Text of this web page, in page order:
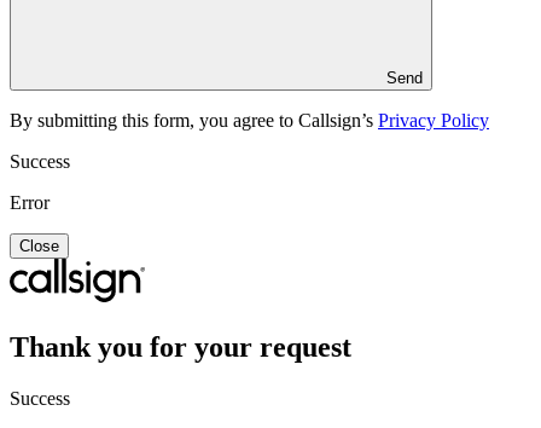
Send
By submitting this form, you agree to Callsign’s Privacy Policy
Success
Error
Close
Thank you for your request
Success